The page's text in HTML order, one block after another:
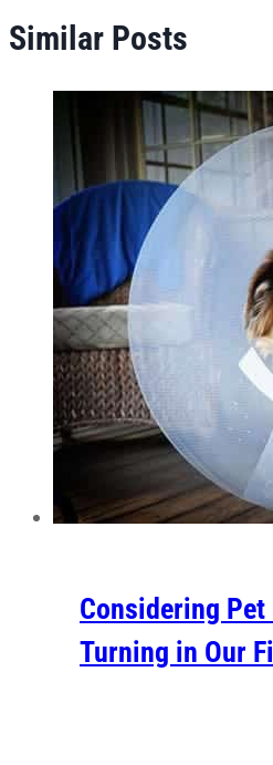
Similar Posts
Considering
Turning in Our